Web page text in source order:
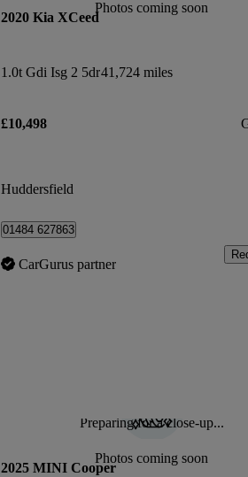
Photos coming soon
2020 Kia XCeed
1.0t Gdi Isg 2 5dr41,724 miles
£10,498
Huddersfield
01484 627863
CarGurus partner
Preparing for a close-up...
Photos coming soon
2025 MINI Cooper